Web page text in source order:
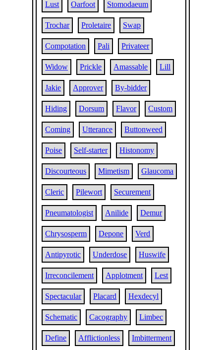
Lust Oarfoot Stomodaeum
Trochar Proletaire Swap
Compotation Pali Privateer
Widow Prickle Amassable Lill
Jakie Approver By-bidder
Hiding Dorsum Flavor Custom
Coming Utterance Buttonweed
Poise Self-starter Histonomy
Discourteous Mimetism Glaucoma
Cleric Pilewort Securement
Pneumatologist Anilide Demur
Chrysosperm Depone Verd
Antipyrotic Underdose Huswife
Irreconcilement Applotment Lest
Spectacular Placard Hexdecyl
Schematic Cacography Limbec
Define Afflictionless Imbitterment